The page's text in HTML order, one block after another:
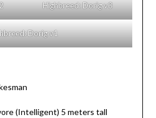
Highbreed: Dorig v3
Dorig v1
(Intelligent) 5 meters tall